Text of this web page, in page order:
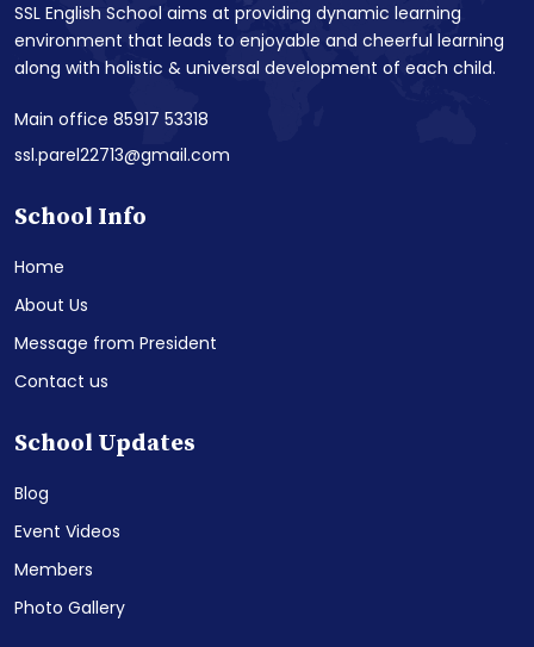
SSL English School aims at providing dynamic learning
environment that leads to enjoyable and cheerful learning
along with holistic & universal development of each child.
Main office 85917 53318
ssl.parel22713@gmail.com
School Info
Home
About Us
Message from President
Contact us
School Updates
Blog
Event Videos
Members
Photo Gallery